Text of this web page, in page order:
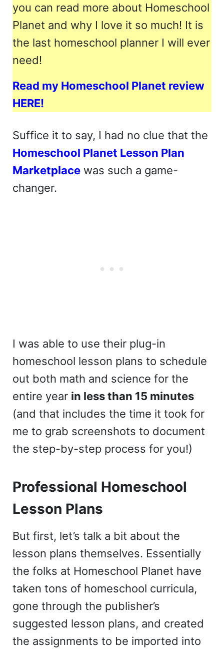
you can read more about Homeschool
Planet and why I love it so much! It is
the last homeschool planner I will ever
need!
Read my Homeschool Planet review
HERE!
Suffice it to say, I had no clue that the
Homeschool Planet Lesson Plan
Marketplacewas such a game-
changer.
I was able to use their plug-in
homeschool lesson plans to schedule
out both math and science for the
entire year in less than 15 minutes
(and that includes the time it took for
me to grab screenshots to document
the step-by-step process for you!)
Professional Homeschool
Lesson Plans
But first, let’s talk a bit about the
lesson plans themselves. Essentially
the folks at Homeschool Planet have
taken tons of homeschool curricula,
gone through the publisher’s
suggested lesson plans, and created
the assignments to be imported into